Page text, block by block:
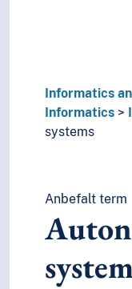
Informatics
Informatics
systems
Anbefalt term